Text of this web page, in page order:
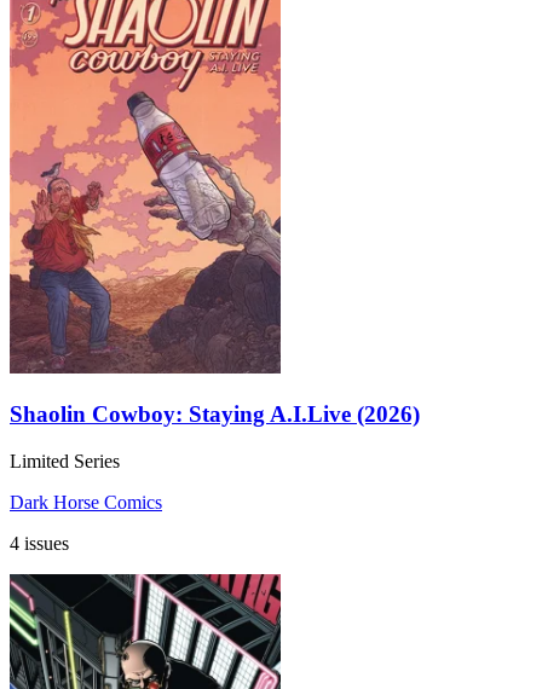
Shaolin Cowboy: Staying A.I.Live (2026)
Limited Series
Dark Horse Comics
4 issues